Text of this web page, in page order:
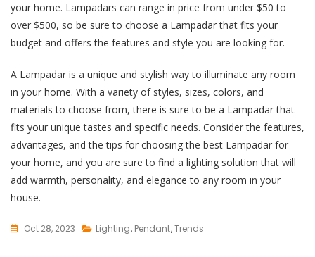
your home. Lampadars can range in price from under $50 to
over $500, so be sure to choose a Lampadar that fits your
budget and offers the features and style you are looking for.
A Lampadar is a unique and stylish way to illuminate any room
in your home. With a variety of styles, sizes, colors, and
materials to choose from, there is sure to be a Lampadar that
fits your unique tastes and specific needs. Consider the features,
advantages, and the tips for choosing the best Lampadar for
your home, and you are sure to find a lighting solution that will
add warmth, personality, and elegance to any room in your
house.
Oct 28, 2023
Lighting, Pendant,Trends